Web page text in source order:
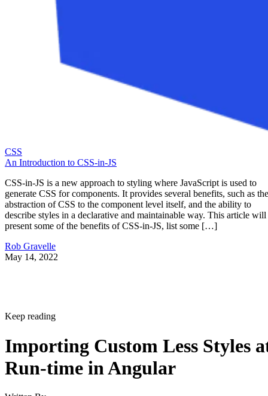
CSS
An Introduction to CSS-in-JS
CSS-in-JS is a new approach to styling where JavaScript is used to
generate CSS for components. It provides several benefits, such as the
abstraction of CSS to the component level itself, and the ability to
describe styles in a declarative and maintainable way. This article will
present some of the benefits of CSS-in-JS, list some […]
Rob Gravelle
May 14, 2022
Keep reading
Importing Custom Less Styles
Run-time in Angular